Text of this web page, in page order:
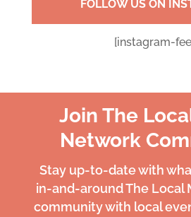
FOLLOW US ON
[instagram-
Join The
Network
Stay up-to-date with
in-and-around The Local
community with local